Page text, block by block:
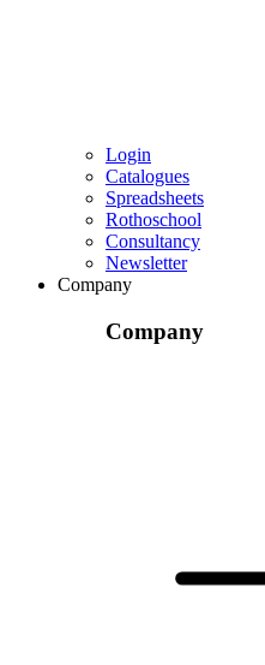
Login
Catalogues
Spreadsheets
Rothoschool
Consultancy
Newsletter
Company
Company